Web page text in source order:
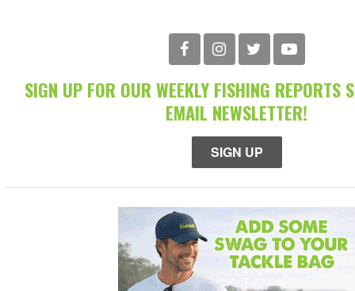
SIGN UP FOR OUR WEEKLY FISHING REPORTS
EMAIL NEWSLETTER!
SIGN UP